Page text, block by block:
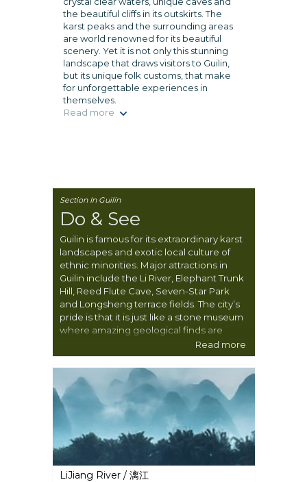
the beautiful cliffs in its outskirts. The
karst peaks and the surrounding areas
are world renowned for its beautiful
scenery. Yet it is not only this stunning
landscape that draws visitors to Guilin,
but its unique folk customs, that make
for unforgettable experiences in
themselves.
Read more
Section In Guilin
Do & See
Guilin is famous for its extraordinary karst
landscapes and exotic local culture of
ethnic minorities. Major attractions in
Guilin include the Li River, Elephant Trunk
Hill, Reed Flute Cave, Seven-Star Park
and Longsheng terrace fields. The city’s
pride is that it is just like a stone museum
where amazing geological finds are
Read more
LiJiang River / 漓江